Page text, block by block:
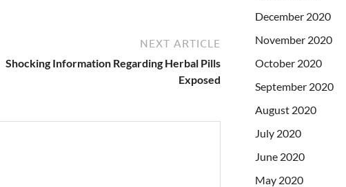
NEXT ARTICLE
Shocking Information Regarding Herbal Pills
Exposed
December 2020
November 2020
October 2020
September 2020
August 2020
July 2020
June 2020
May 2020